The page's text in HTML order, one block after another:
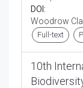
DOI:
Woodrow
Full-text
10th